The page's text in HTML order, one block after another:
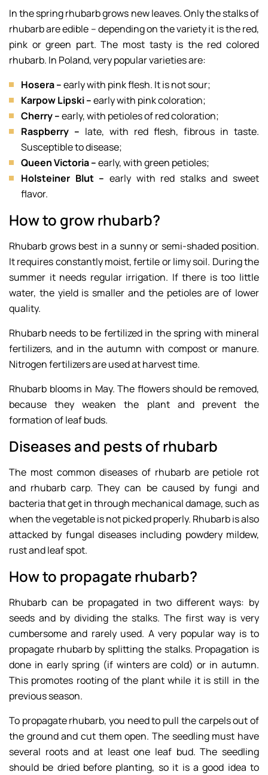
In the spring rhubarb grows new leaves. Only the stalks of
rhubarb are edible – depending on the variety it is the red,
pink or green part. The most tasty is the red colored
rhubarb. In Poland, very popular varieties are:
Hosera –early with pink flesh. It is not sour;
Karpow Lipski –early with pink coloration;
Cherry –early, with petioles of red coloration;
Raspberry – late, with red flesh, fibrous in taste.
Susceptible to disease;
Queen Victoria –early, with green petioles;
Holsteiner Blut – early with red stalks and sweet
flavor.
How to grow rhubarb?
Rhubarb grows best in a sunny or semi-shaded position.
It requires constantly moist, fertile or limy soil. During the
summer it needs regular irrigation. If there is too little
water, the yield is smaller and the petioles are of lower
quality.
Rhubarb needs to be fertilized in the spring with mineral
fertilizers, and in the autumn with compost or manure.
Nitrogen fertilizers are used at harvest time.
Rhubarb blooms in May. The flowers should be removed,
because they weaken the plant and prevent the
formation of leaf buds.
Diseases and pests of rhubarb
The most common diseases of rhubarb are petiole rot
and rhubarb carp. They can be caused by fungi and
bacteria that get in through mechanical damage, such as
when the vegetable is not picked properly. Rhubarb is also
attacked by fungal diseases including powdery mildew,
rust and leaf spot.
How to propagate rhubarb?
Rhubarb can be propagated in two different ways: by
seeds and by dividing the stalks. The first way is very
cumbersome and rarely used. A very popular way is to
propagate rhubarb by splitting the stalks. Propagation is
done in early spring (if winters are cold) or in autumn.
This promotes rooting of the plant while it is still in the
previous season.
To propagate rhubarb, you need to pull the carpels out of
the ground and cut them open. The seedling must have
several roots and at least one leaf bud. The seedling
should be dried before planting, so it is a good idea to